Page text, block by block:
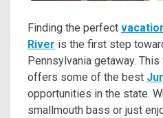
Finding the perfect
River is the first step
Pennsylvania getaway.
offers some of the best
opportunities in the state.
smallmouth bass or just